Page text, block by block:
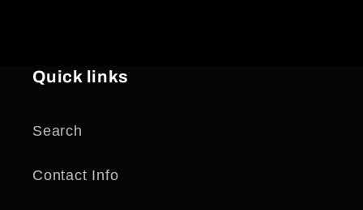
Quick links
Search
Contact Info